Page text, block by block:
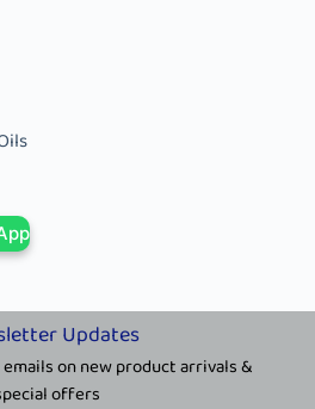
Updates
on new product arrivals &
offers